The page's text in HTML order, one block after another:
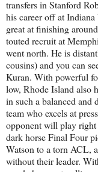
transfers in Stanford
his career off at
great at finishing
touted recruit at
went north. He is
cousins) and you can
Kuran. With powerful
low, Rhode Island also
in such a balanced and
team who excels at
opponent will play
dark horse Final Four
Watson to a torn ACL,
without their leader.